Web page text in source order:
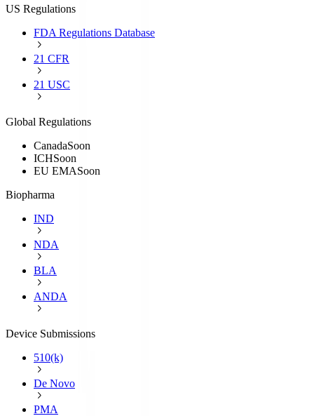
US Regulations
FDA Regulations Database
21 CFR
21 USC
Global Regulations
CanadaSoon
ICHSoon
EU EMASoon
Biopharma
IND
NDA
BLA
ANDA
Device Submissions
510(k)
De Novo
PMA